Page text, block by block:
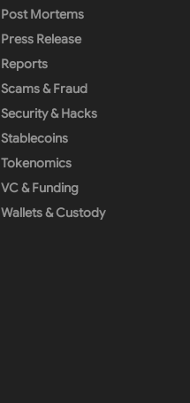
Post Mortems
Press Release
Reports
Scams & Fraud
Security & Hacks
Stablecoins
Tokenomics
VC & Funding
Wallets & Custody